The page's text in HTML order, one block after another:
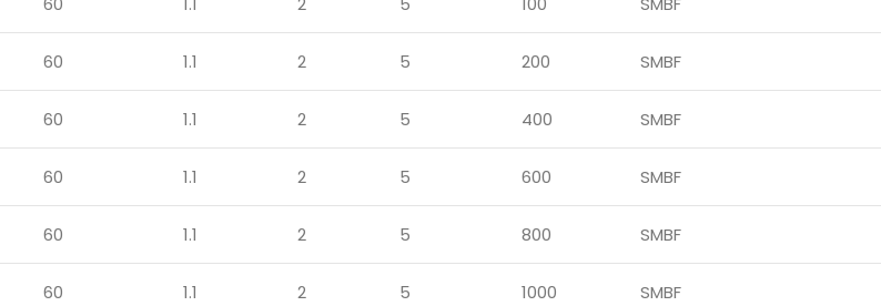
60 1.1 2 5 200 SMBF
60 1.1 2 5 400 SMBF
60 1.1 2 5 600 SMBF
60 1.1 2 5 800 SMBF
60 1.1 2 5 1000 SMBF